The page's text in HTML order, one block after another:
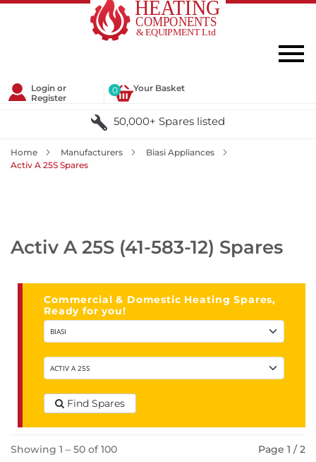
Login or
Register
Your Basket
0
50,000+ Spares listed
Home Manufacturers
Biasi Appliances
Activ A 25S Spares
Activ A 25S (41-583-12) Spares
Commercial & Domestic Heating Spares,
Ready for you!
Find Spares
Showing 1 – 50 of 100 Page 1 / 2